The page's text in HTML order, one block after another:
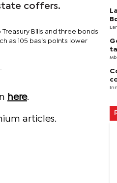
coffers.
Bills and three bonds
as 105 basis points lower
here.
articles.